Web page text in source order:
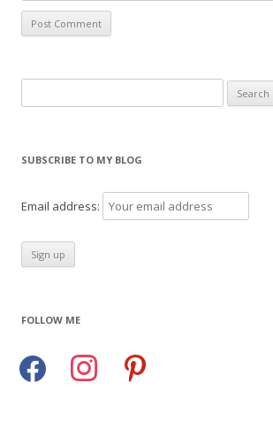
for:
SUBSCRIBE TO MY BLOG
Email address:
FOLLOW ME
facebook instagram pinterest